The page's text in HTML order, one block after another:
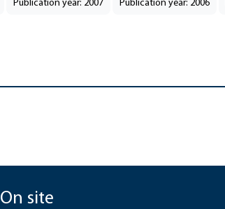
Publication year: 2007 Publication year: 2006
On site